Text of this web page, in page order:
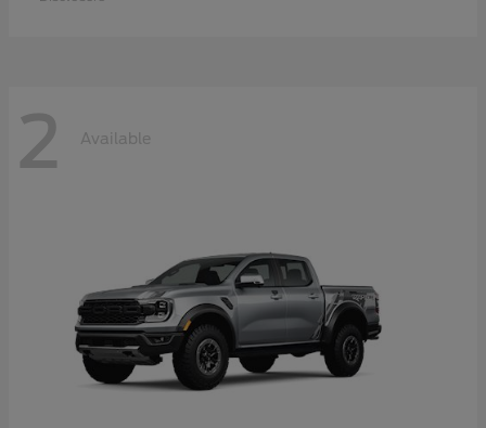
2 Available